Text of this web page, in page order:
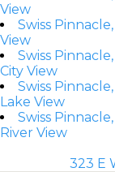
View
Swiss
View
Swiss
City View
Swiss
Lake View
Swiss
River View
323 E